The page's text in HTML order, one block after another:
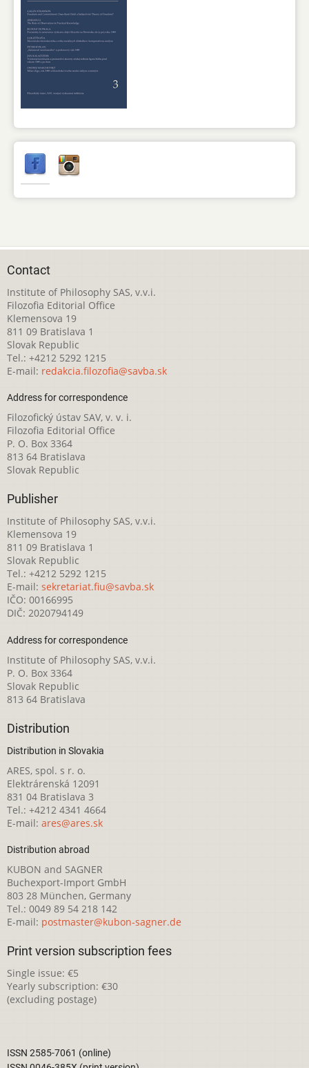
Contact
Institute of Philosophy SAS, v.v.i.
Filozofia Editorial Office
Klemensova 19
811 09 Bratislava 1
Slovak Republic
Tel.: +4212 5292 1215
E-mail: redakcia.filozofia@savba.sk
Address for correspondence
Filozofický ústav SAV, v. v. i.
Filozofia Editorial Office
P. O. Box 3364
813 64 Bratislava
Slovak Republic
Publisher
Institute of Philosophy SAS, v.v.i.
Klemensova 19
811 09 Bratislava 1
Slovak Republic
Tel.: +4212 5292 1215
E-mail: sekretariat.fiu@savba.sk
IČO: 00166995
DIČ: 2020794149
Address for correspondence
Institute of Philosophy SAS, v.v.i.
P. O. Box 3364
Slovak Republic
813 64 Bratislava
Distribution
Distribution in Slovakia
ARES, spol. s r. o.
Elektrárenská 12091
831 04 Bratislava 3
Tel.: +4212 4341 4664
E-mail: ares@ares.sk
Distribution abroad
KUBON and SAGNER
Buchexport-Import GmbH
803 28 München, Germany
Tel.: 0049 89 54 218 142
E-mail: postmaster@kubon-sagner.de
Print version subscription fees
Single issue: €5
Yearly subscription: €30
(excluding postage)
ISSN 2585-7061 (online)